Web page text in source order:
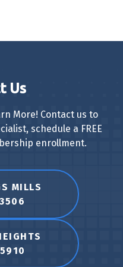
Us
More! Contact us to
schedule a FREE
enrollment.
MILLS